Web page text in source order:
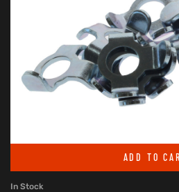
ADD TO
In Stock